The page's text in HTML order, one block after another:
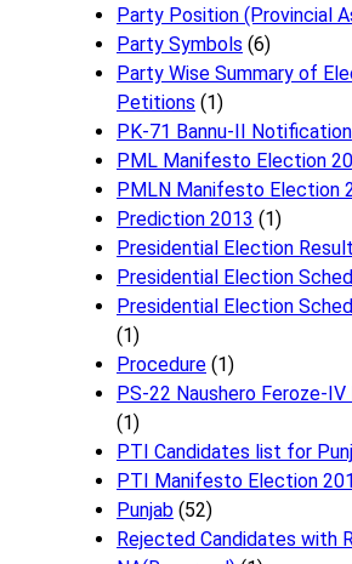
Party Position (Provincial
Party Symbols (6)
Party Wise Summary of
Petitions (1)
PK-71 Bannu-II Notification
PML Manifesto Election
PMLN Manifesto Election
Prediction 2013 (1)
Presidential Election Result
Presidential Election
Presidential Election
(1)
Procedure (1)
PS-22 Naushero Feroze-
(1)
PTI Candidates list for
PTI Manifesto Election
Punjab (52)
Rejected Candidates with